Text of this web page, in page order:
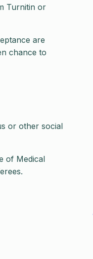
Turnitin or
are
chance to
or other social
of Medical